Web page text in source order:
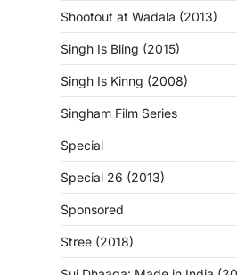
Shootout at Wadala (2013)
Singh Is Bling (2015)
Singh Is Kinng (2008)
Singham Film Series
Special
Special 26 (2013)
Sponsored
Stree (2018)